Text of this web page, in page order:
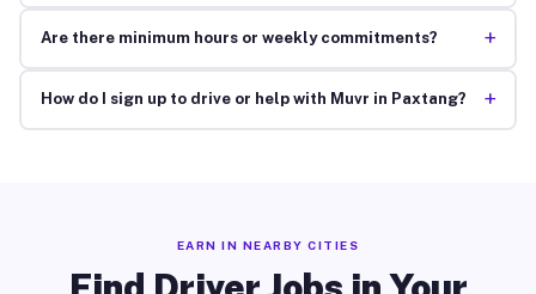
Are there minimum hours or weekly commitments? +
How do I sign up to drive or help with Muvr in Paxtang? +
EARN IN NEARBY CITIES